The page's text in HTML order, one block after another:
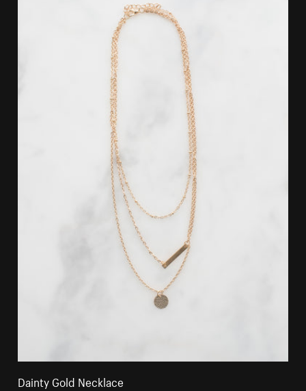
Dainty Gold Necklace